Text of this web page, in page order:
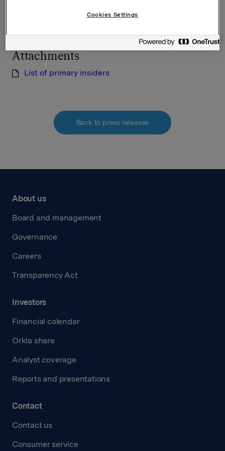
Lars Røsæg, Orkla Investor Relations
Attachments
List of primary insiders
Back to press releases
About us
Board and management
Governance
Careers
Transparency Act
Investors
Financial calendar
Orkla share
Analyst coverage
Reports and presentations
Contact
Contact us
Consumer service
Cookies Settings